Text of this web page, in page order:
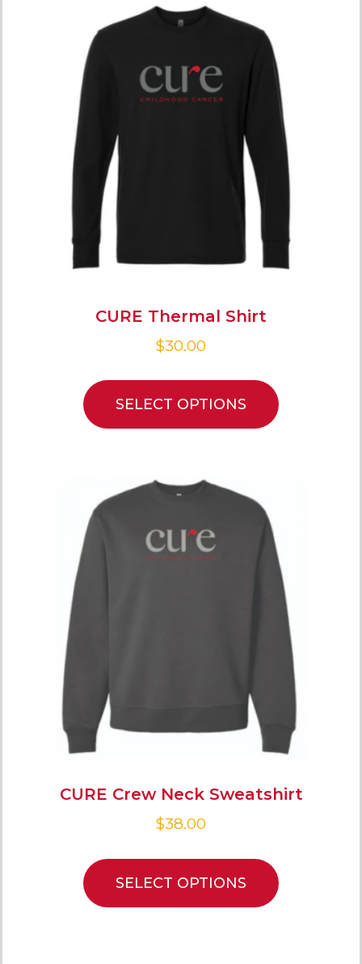
CURE Thermal Shirt
$30.00
SELECT OPTIONS
CURE Crew Neck Sweatshirt
$38.00
SELECT OPTIONS